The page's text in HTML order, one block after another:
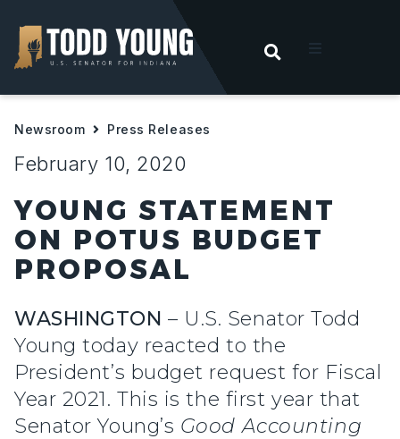
OPEN
Hoosiers
Newsroom Press Releases
February 10, 2020
YOUNG STATEMENT
ON POTUS BUDGET
PROPOSAL
WASHINGTON – U.S. Senator Todd
Young today reacted to the
President’s budget request for Fiscal
Year 2021. This is the first year that
Senator Young’s Good Accounting